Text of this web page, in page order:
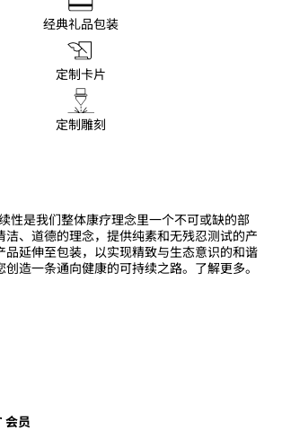
经典礼品包装
定制卡片
定制雕刻
性是我们整体康疗理念里一个不可或缺的部
洁、道德的理念，提供纯素和无残忍测试的产
品延伸至包装，以实现精致与生态意识的和谐
造一条通向健康的可持续之路。了解更多。
会员